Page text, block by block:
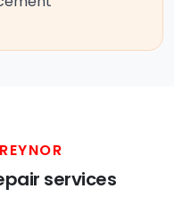
services